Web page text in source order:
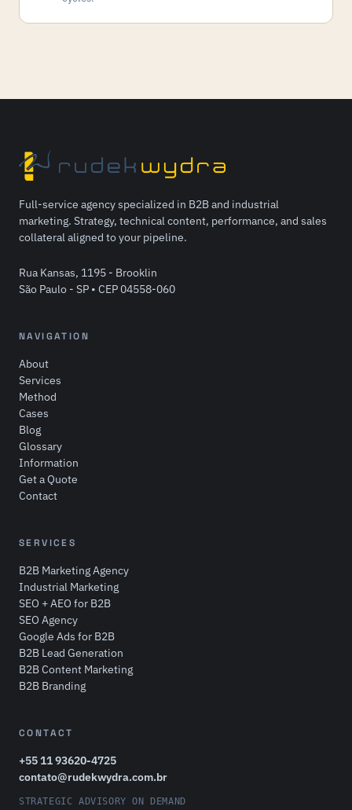
Full-service agency specialized in B2B and industrial
marketing. Strategy, technical content, performance, and sales
collateral aligned to your pipeline.
Rua Kansas, 1195 - Brooklin
São Paulo - SP • CEP 04558-060
NAVIGATION
About
Services
Method
Cases
Blog
Glossary
Information
Get a Quote
Contact
SERVICES
B2B Marketing Agency
Industrial Marketing
SEO + AEO for B2B
SEO Agency
Google Ads for B2B
B2B Lead Generation
B2B Content Marketing
B2B Branding
CONTACT
+55 11 93620-4725
contato@rudekwydra.com.br
STRATEGIC ADVISORY ON DEMAND